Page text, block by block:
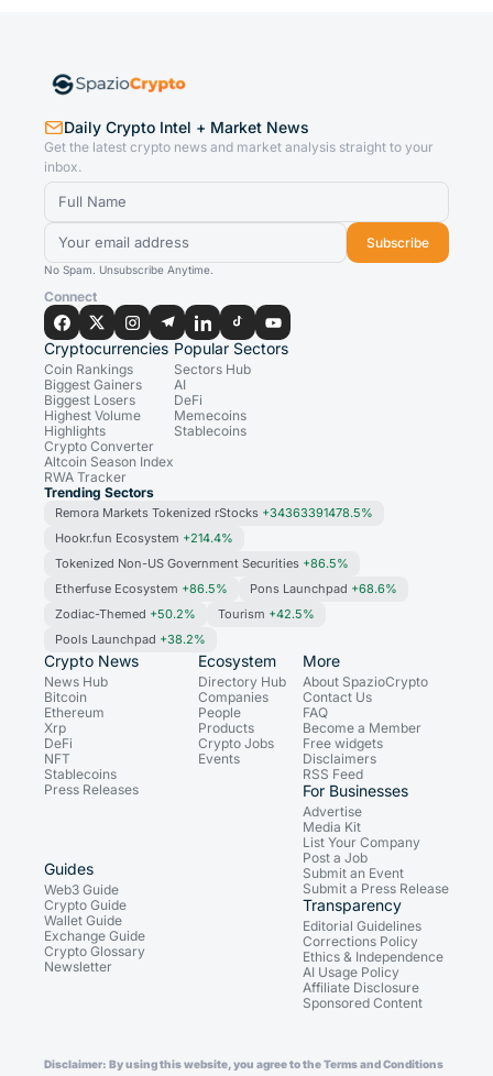
Daily Crypto Intel + Market News
Get the latest crypto news and market analysis straight to your
inbox.
Subscribe
No Spam. Unsubscribe Anytime.
Connect
Cryptocurrencies
Coin Rankings
Biggest Gainers
Biggest Losers
Highest Volume
Highlights
Crypto Converter
Altcoin Season Index
RWA Tracker
Popular Sectors
Sectors Hub
AI
DeFi
Memecoins
Stablecoins
Trending Sectors
Remora Markets Tokenized rStocks +34363391478.5%
Hookr.fun Ecosystem +214.4%
Tokenized Non-US Government Securities +86.5%
Etherfuse Ecosystem +86.5% Pons Launchpad +68.6%
Zodiac-Themed +50.2% Tourism +42.5%
Pools Launchpad +38.2%
Crypto News
News Hub
Bitcoin
Ethereum
Xrp
DeFi
NFT
Stablecoins
Press Releases
Ecosystem
Directory Hub
Companies
People
Products
Crypto Jobs
Events
Guides
Web3 Guide
Crypto Guide
Wallet Guide
Exchange Guide
Crypto Glossary
Newsletter
More
About SpazioCrypto
Contact Us
FAQ
Become a Member
Free widgets
Disclaimers
RSS Feed
For Businesses
Advertise
Media Kit
List Your Company
Post a Job
Submit an Event
Submit a Press Release
Transparency
Editorial Guidelines
Corrections Policy
Ethics & Independence
AI Usage Policy
Affiliate Disclosure
Sponsored Content
Disclaimer: By using this website, you agree to the Terms and Conditions